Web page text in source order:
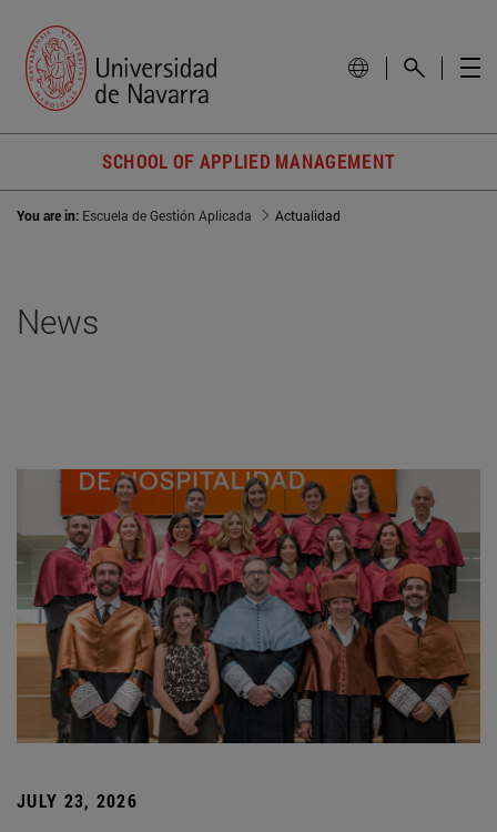
SCHOOL OF APPLIED MANAGEMENT
You are in: Escuela de Gestión Aplicada Actualidad
News
JULY 23, 2026